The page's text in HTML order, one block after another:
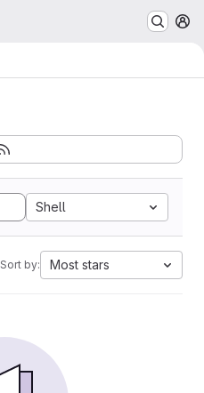
Shell
Sort by: Most stars